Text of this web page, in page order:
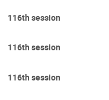
116th session
116th session
116th session